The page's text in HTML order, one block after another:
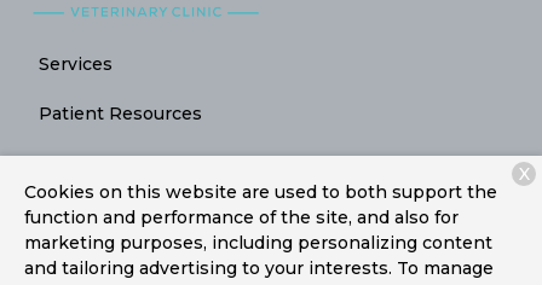
Services
Patient Resources
Contact
Cookies on this website are used to both support the
function and performance of the site, and also for
marketing purposes, including personalizing content
and tailoring advertising to your interests. To manage
X